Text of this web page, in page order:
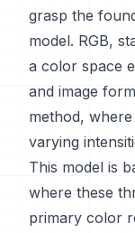
grasp the
model. RGB,
a color space
and image
method,
varying
This model is
where these
primary color